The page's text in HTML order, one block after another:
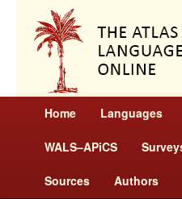
Home Languages
WALS–APiCS
Sources Authors